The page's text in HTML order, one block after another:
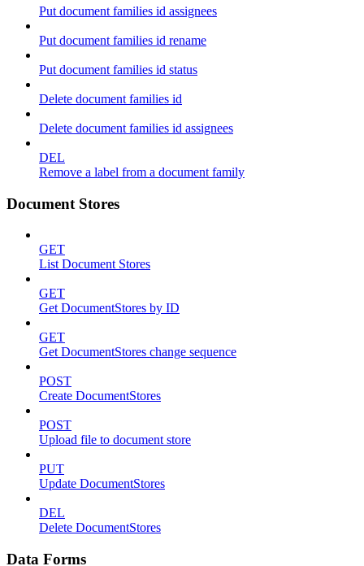
Put document families id assignees
Put document families id rename
Put document families id status
Delete document families id
Delete document families id assignees
DEL
Remove a label from a document family
Document Stores
GET
List Document Stores
GET
Get DocumentStores by ID
GET
Get DocumentStores change sequence
POST
Create DocumentStores
POST
Upload file to document store
PUT
Update DocumentStores
DEL
Delete DocumentStores
Data Forms